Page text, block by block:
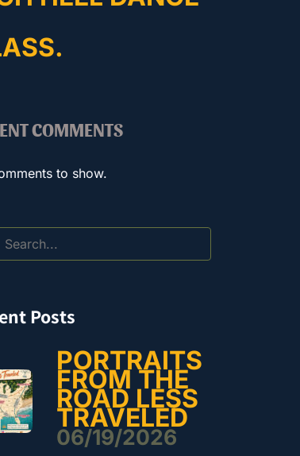
COMMENTS
to show.
Posts
PORTRAITS
FROM THE
ROAD LESS
TRAVELED
06/19/2026